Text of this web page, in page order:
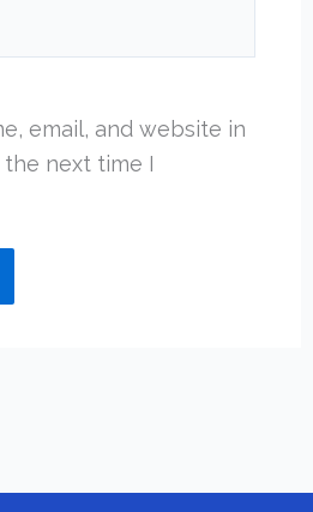
email, and website in
next time I